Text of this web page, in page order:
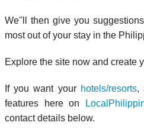
We''ll then give you
most out of your stay in the
Explore the site now and create
If you want your hotels/resorts,
features here on
contact details below.